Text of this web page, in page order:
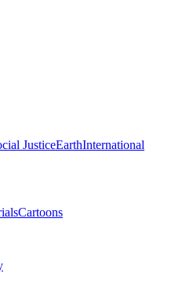
JusticeEarthInternational
Cartoons